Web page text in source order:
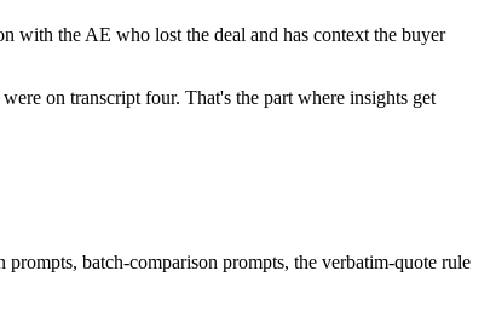
with the AE who lost the deal and has context the buyer
on transcript four. That's the part where insights get
batch-comparison prompts, the verbatim-quote rule